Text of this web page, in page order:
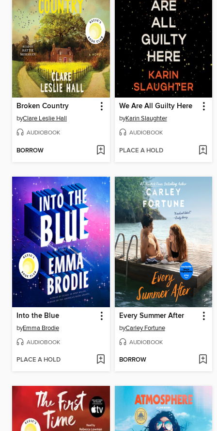
Broken Country
byClare Leslie Hall
AUDIOBOOK
BORROW
We Are All Guilty Here
byKarin Slaughter
AUDIOBOOK
PLACE A HOLD
Into the Blue
byEmma Brodie
AUDIOBOOK
PLACE A HOLD
Every Summer After
byCarley Fortune
AUDIOBOOK
BORROW